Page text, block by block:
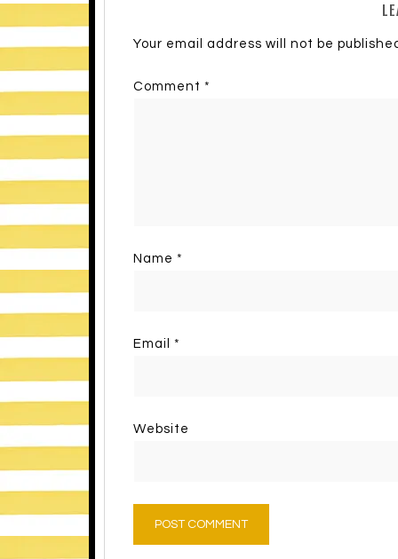
Your email address will not be
Comment *
Name *
Email *
Website